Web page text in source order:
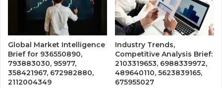
Global Market Intelligence
Brief for 936550890,
793883030, 95977,
358421967, 672982880,
2112004349
Industry Trends,
Competitive Analysis Brief:
2103319653, 6988339972,
489640110, 5623839165,
675955027